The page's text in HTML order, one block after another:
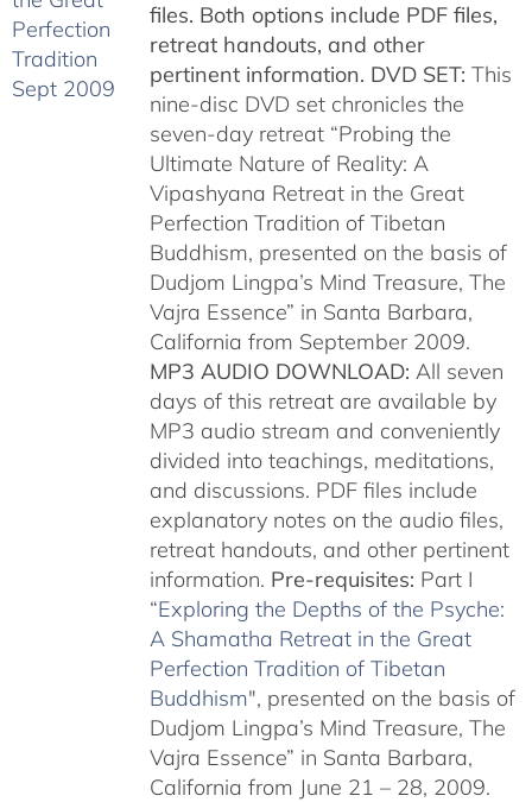
files. Both options include PDF files,
retreat handouts, and other
pertinent information. DVD SET: This
nine-disc DVD set chronicles the
seven-day retreat “Probing the
Ultimate Nature of Reality: A
Vipashyana Retreat in the Great
Perfection Tradition of Tibetan
Buddhism, presented on the basis of
Dudjom Lingpa’s Mind Treasure, The
Vajra Essence” in Santa Barbara,
California from September 2009.
MP3 AUDIO DOWNLOAD: All seven
days of this retreat are available by
MP3 audio stream and conveniently
divided into teachings, meditations,
and discussions. PDF files include
explanatory notes on the audio files,
retreat handouts, and other pertinent
information. Pre-requisites: Part I
“Exploring the Depths of the Psyche:
A Shamatha Retreat in the Great
Perfection Tradition of Tibetan
Buddhism", presented on the basis of
Dudjom Lingpa’s Mind Treasure, The
Vajra Essence” in Santa Barbara,
California from June 21 – 28, 2009.